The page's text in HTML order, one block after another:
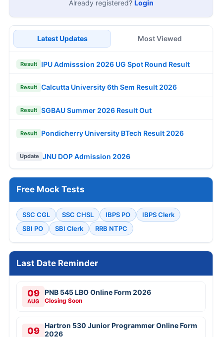
SBI Clerk RRB NTPC
Last Date Reminder
PNB 545 LBO Online Form 2026
09
2026
AUG
2026
Closing Soon
10
AUG
MPSC 1539 Talathi Online Form 2026
Closing Soon
11
AUG
NLC India 1235 Apprentice Online Form 2026
Apply Now
JOB NOTIFICATIONS
UPSC Various Vacancies Online Form 2026
SBI 1538 Clerk (Junior Associate) Online
IOCL 433 Apprentice Online Form 2026